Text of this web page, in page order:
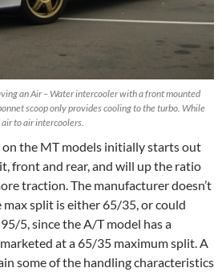
an Air – Water intercooler with a front mounted
scoop only provides cooling to the turbo. While
to air intercoolers.
on the MT models initially starts out
front and rear, and will up the ratio
traction. The manufacturer doesn’t
max split is either 65/35, or could
5, since the A/T model has a
at a 65/35 maximum split. A
some of the handling characteristics